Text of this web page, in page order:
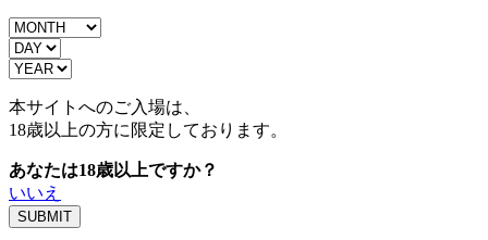
本サイトへのご入場は、
18歳以上の方に限定しております。
あなたは18歳以上ですか？
いいえ